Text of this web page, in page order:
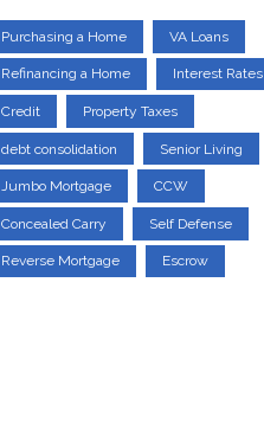
Purchasing a Home VA Loans
Refinancing a Home Interest Rates
Credit Property Taxes
debt consolidation Senior Living
Jumbo Mortgage CCW
Concealed Carry Self Defense
Reverse Mortgage Escrow